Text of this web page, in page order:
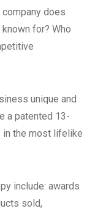
does
for? Who
unique and
a patented 13-
the most lifelike
include: awards
sold,